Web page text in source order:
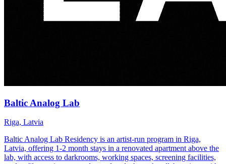
Baltic Analog Lab
Riga, Latvia
Baltic Analog Lab Residency is an artist-run program in Riga,
Latvia, offering 1-2 month stays in a renovated apartment above the
lab, with access to darkrooms, working spaces, screening facilities,